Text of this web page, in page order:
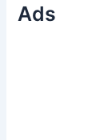
Ads